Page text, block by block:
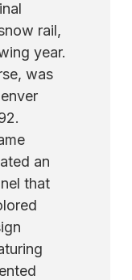
rail,
year.
was
an
that